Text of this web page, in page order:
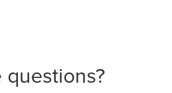
questions?